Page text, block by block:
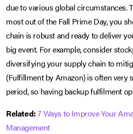
due to various global circumstances.
most out of the Fall Prime Day, you
chain is robust and ready to deliver
big event. For example, consider
diversifying your supply chain to
(Fulfillment by Amazon) is often very
period, so having backup fulfilment
Related:7 Ways to Improve Your
Management